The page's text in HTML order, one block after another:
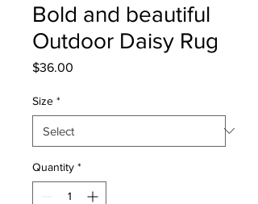
Bold and beautiful
Outdoor Daisy Rug
$36.00
Size *
Quantity *